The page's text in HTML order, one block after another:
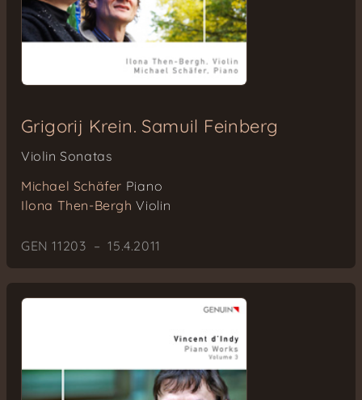
Grigorij Krein. Samuil Feinberg
Violin Sonatas
Michael Schäfer Piano
Ilona Then-Bergh Violin
GEN 11203 – 15.4.2011